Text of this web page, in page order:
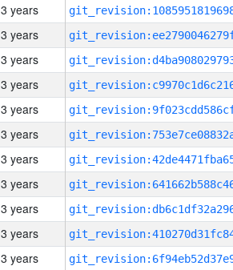
3 years
3 years
3 years
3 years
3 years
3 years
3 years
3 years
3 years
3 years
3 years